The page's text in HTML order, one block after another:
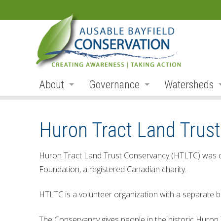
About
Organization
Employment
Annual Reports
Accessibility
Accessibility Form
Governance
Board Members
Board Meetings
Board Agendas
Board Minutes
Meeting Schedule
Watersheds
Ausable River
Bayfield
Parkhill Creek
Mud Creek
Lakeshore
Huron Tract Land
Huron Tract Land Trust Conservancy (HTLTC)
Foundation, a registered Canadian charity.
HTLTC is a volunteer organization with a separate